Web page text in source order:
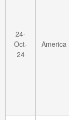
24-
Oct-
24
America